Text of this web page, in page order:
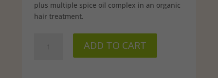
plus multiple spice oil complex in an organic
hair treatment.
Conditioner
ADD TO CART